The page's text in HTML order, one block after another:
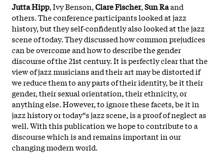
Jutta Hipp, Ivy Benson,Clare Fischer,Sun Raand
others. The conference participants looked at jazz
history, but they self-confidently also looked at the jazz
scene of today. They discussed how common prejudices
can be overcome and how to describe the gender
discourse of the 21st century. It is perfectly clear that the
view of jazz musicians and their art may be distorted if
we reduce them to any parts of their identity, be it their
gender, their sexual orientation, their ethnicity, or
anything else. However, to ignore these facets, be it in
jazz history or today“s jazz scene, is a proof of neglect as
well. With this publication we hope to contribute to a
discourse which is and remains important in our
changing modern world.